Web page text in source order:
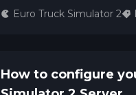
Euro Truck Simulator 2
How to configure